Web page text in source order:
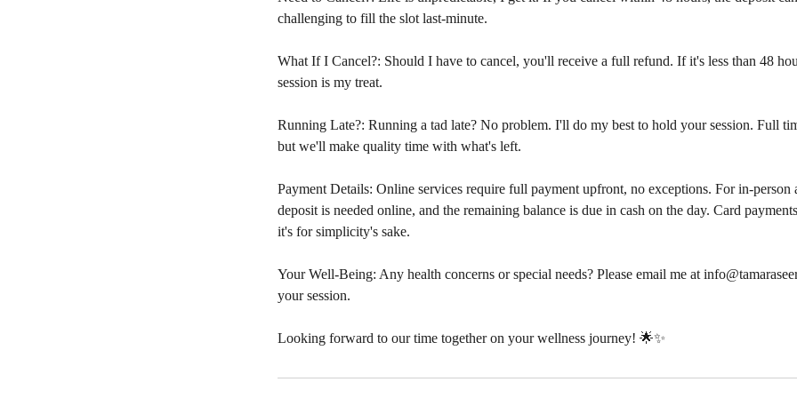
challenging to fill the slot last-minute.
What If I Cancel?: Should I have to cancel, you'll receive a full refund. If it's less than 48
session is my treat.
Running Late?: Running a tad late? No problem. I'll do my best to hold your session. Full
but we'll make quality time with what's left.
Payment Details: Online services require full payment upfront, no exceptions. For in-person
deposit is needed online, and the remaining balance is due in cash on the day. Card
it's for simplicity's sake.
Your Well-Being: Any health concerns or special needs? Please email me at
your session.
Looking forward to our time together on your wellness journey! 🌟✨